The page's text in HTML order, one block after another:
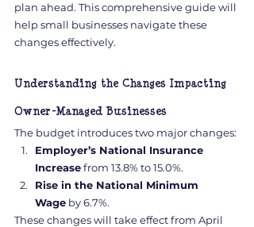
plan ahead. This comprehensive guide will
help small businesses navigate these
changes effectively.
Understanding the Changes Impacting
Owner-Managed Businesses
The budget introduces two major changes:
Employer’s National Insurance
Increase from 13.8% to 15.0%.
Rise in the National Minimum
Wage by 6.7%.
These changes will take effect from April